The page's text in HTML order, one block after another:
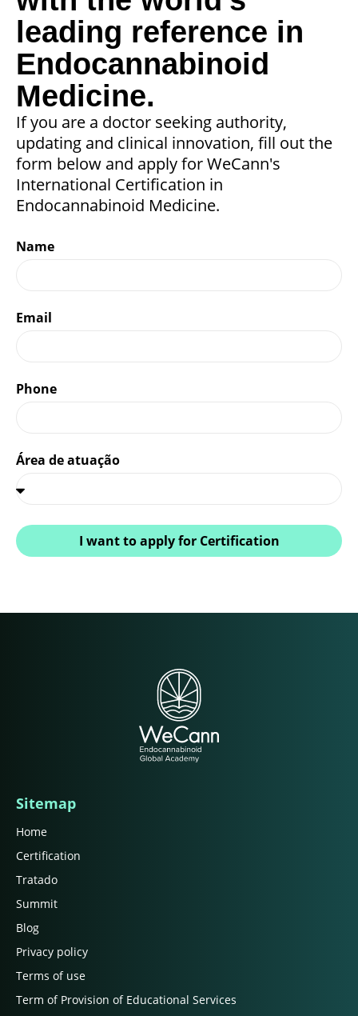
leading reference in
Endocannabinoid
Medicine.
If you are a doctor seeking authority,
updating and clinical innovation, fill out the
form below and apply for WeCann's
International Certification in
Endocannabinoid Medicine.
Name
Email
Phone
Área de atuação
I want to apply for Certification
Sitemap
Home
Certification
Tratado
Summit
Blog
Privacy policy
Terms of use
Term of Provision of Educational Services